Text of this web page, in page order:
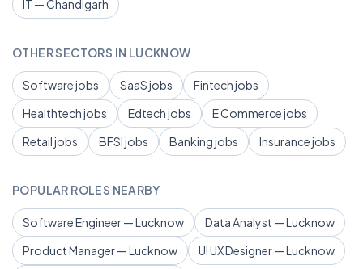
IT — Chandigarh
OTHER SECTORS IN LUCKNOW
Software jobs SaaS jobs
Fintech jobs
Healthtech jobs
Edtech jobs
E Commerce jobs
Retail jobs
BFSI jobs Banking jobs Insurance jobs
POPULAR ROLES NEARBY
Software Engineer — Lucknow
Data Analyst — Lucknow
Product Manager — Lucknow
UI UX Designer — Lucknow